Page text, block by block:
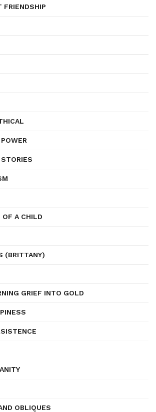
FRIENDSHIP
OF A CHILD
(BRITTANY)
GRIEF INTO GOLD
OBLIQUES